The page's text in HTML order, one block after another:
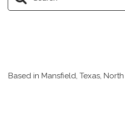
Based in Mansfield, Texas,